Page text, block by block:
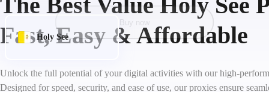
Fast, Easy & Affordable
Unlock the full potential of your digital activities with our high-
Designed for speed, security, and ease of use, our proxies ensure
Holy See
Buy now